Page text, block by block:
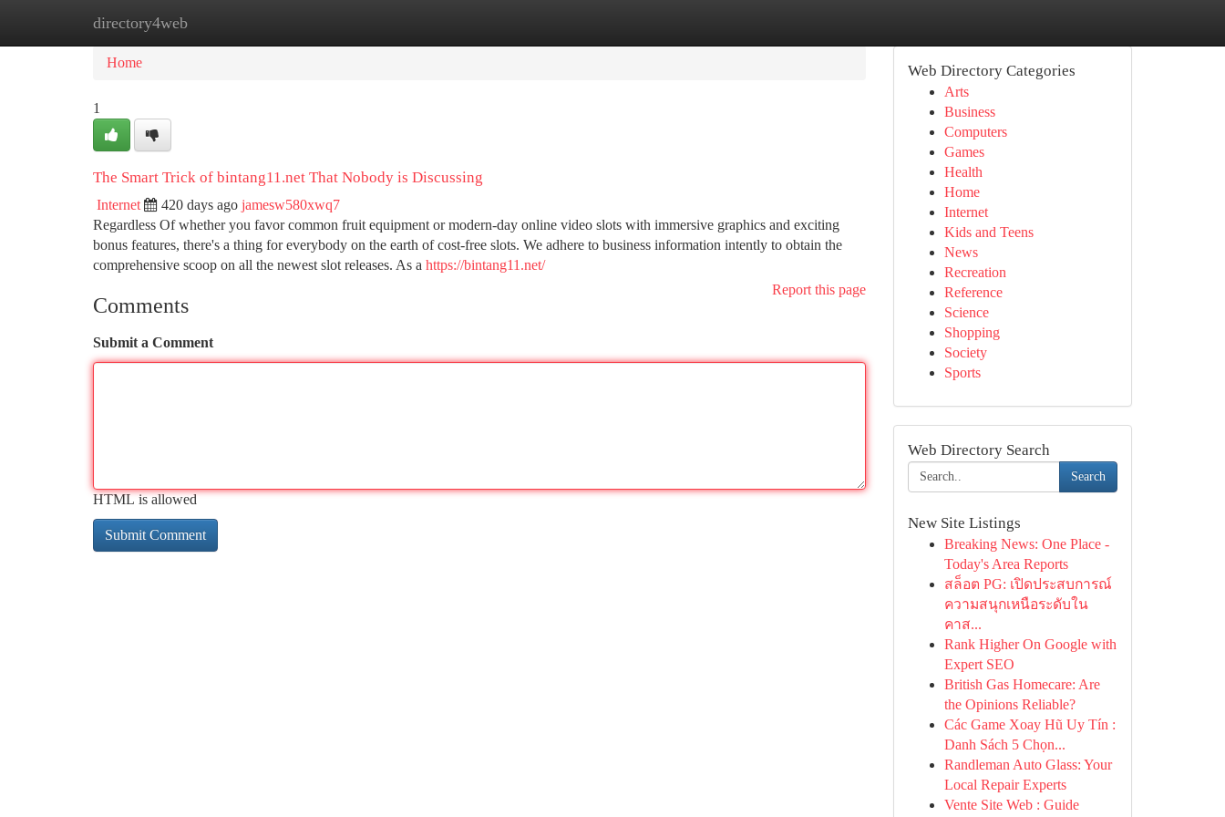
directory4web
Home New Site Listings
Home
1
The Smart Trick of bintang11.net That Nobody is Discussing
Internet 420 days ago jamesw580xwq7
Regardless Of whether you favor common fruit equipment or modern-day online video slots with immersive graphics and exciting
bonus features, there's a thing for everybody on the earth of cost-free slots. We adhere to business information intently to obtain the
comprehensive scoop on all the newest slot releases. As a https://bintang11.net/
Report this page
Comments
Submit a Comment
HTML is allowed
Web Directory Categories
Arts
Business
Computers
Games
Health
Home
Internet
Kids and Teens
News
Recreation
Reference
Science
Shopping
Society
Sports
Web Directory Search
Search
New Site Listings
Breaking News: One Place -
Today's Area Reports
สล็อต PG: เปิดประสบการณ์
ความสนุกเหนือระดับใน
คาส...
Rank Higher On Google with
Expert SEO
British Gas Homecare: Are
the Opinions Reliable?
Các Game Xoay Hũ Uy Tín :
Danh Sách 5 Chọn...
Randleman Auto Glass: Your
Local Repair Experts
Vente Site Web : Guide